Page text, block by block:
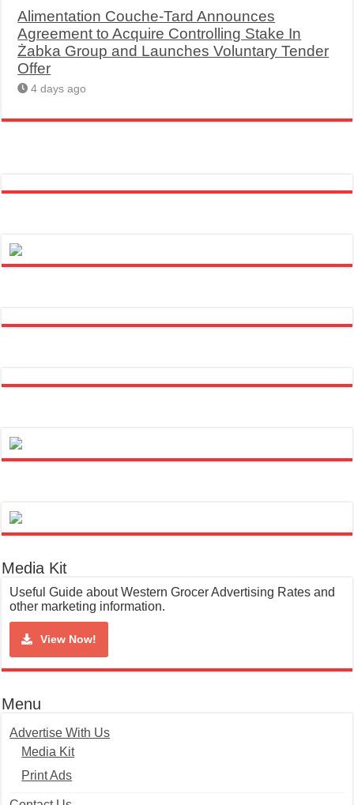
Alimentation Couche-Tard Announces
Agreement to Acquire Controlling Stake In
Żabka Group and Launches Voluntary Tender
Offer
4 days ago
Media Kit
Useful Guide about Western Grocer Advertising Rates and
other marketing information.
View Now!
Menu
Advertise With Us
Media Kit
Print Ads